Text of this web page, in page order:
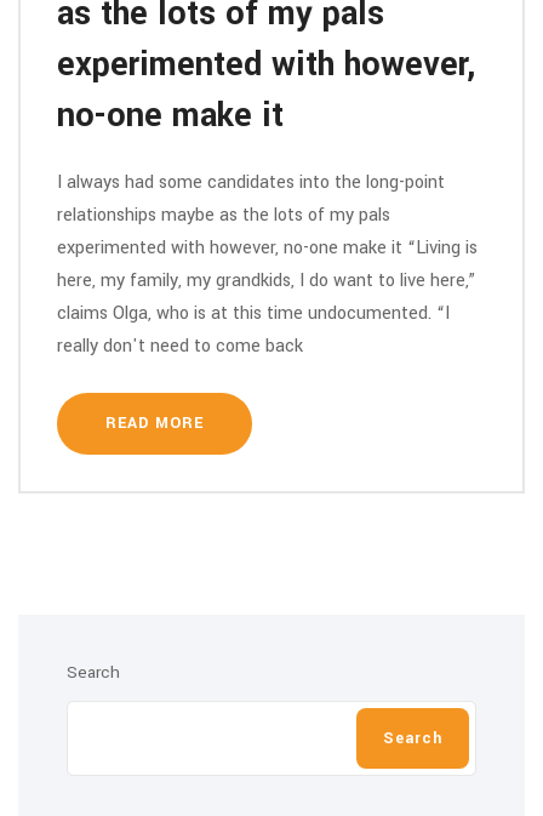
as the lots of my pals
experimented with however,
no-one make it
I always had some candidates into the long-point
relationships maybe as the lots of my pals
experimented with however, no-one make it “Living is
here, my family, my grandkids, I do want to live here,”
claims Olga, who is at this time undocumented. “I
really don't need to come back
READ MORE
Search
Search